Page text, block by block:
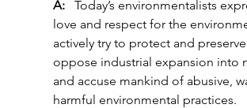
A: Today’s environmentalists
love and respect for the
actively try to protect and preserve
oppose industrial expansion into
and accuse mankind of abusive,
harmful environmental practices.